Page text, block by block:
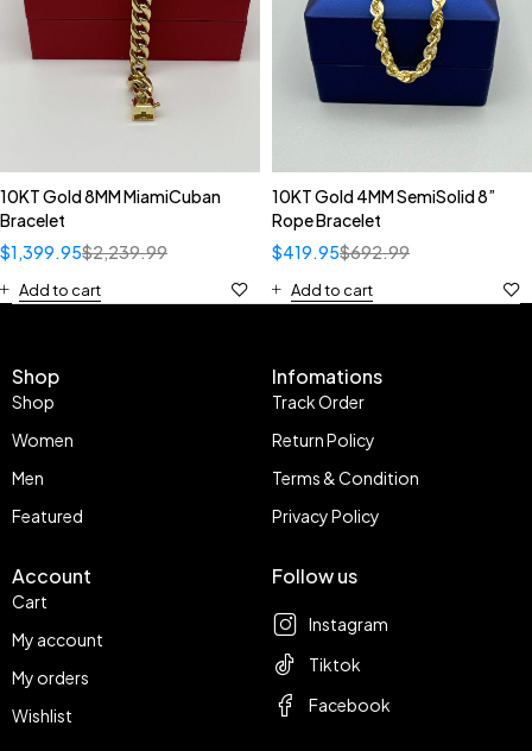
10KT Gold 8MM MiamiCuban
Bracelet
$2,239.99
$1,399.95
Add to cart
10KT Gold 4MM SemiSolid 8”
Rope Bracelet
$692.99
$419.95
Add to cart
Shop
Shop
Women
Men
Featured
Infomations
Track Order
Return Policy
Terms & Condition
Privacy Policy
Account
Cart
My account
My orders
Wishlist
Follow us
Instagram
Tiktok
Facebook